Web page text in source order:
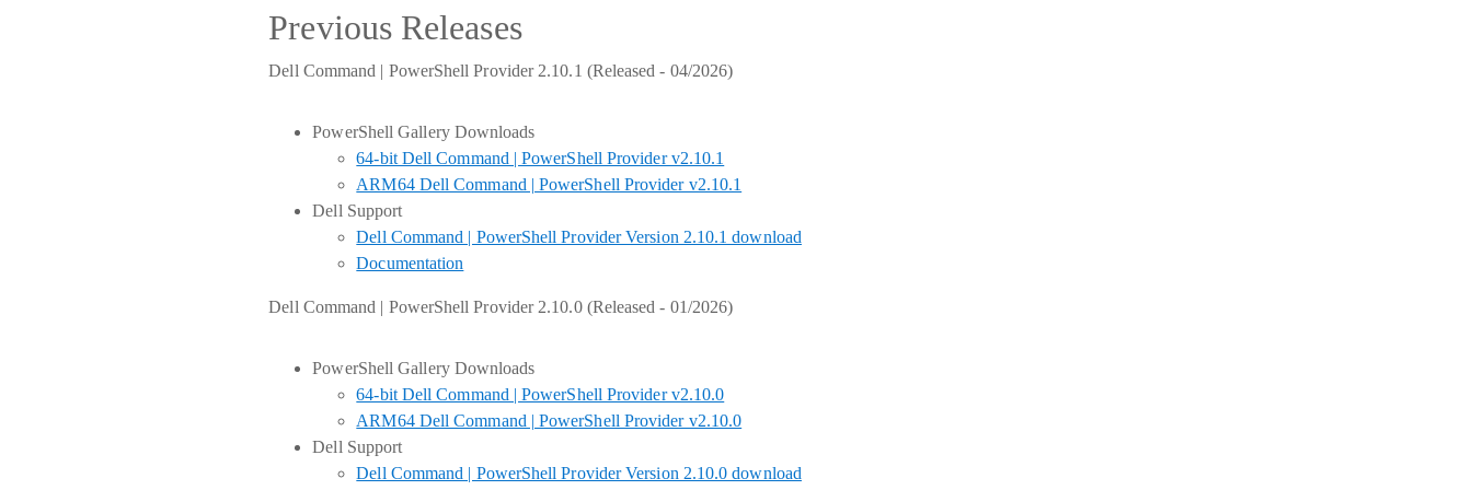
Previous Releases
Dell Command | PowerShell Provider 2.10.1 (Released - 04/2026)
PowerShell Gallery Downloads
64-bit Dell Command | PowerShell Provider v2.10.1
ARM64 Dell Command | PowerShell Provider v2.10.1
Dell Support
Dell Command | PowerShell Provider Version 2.10.1 download
Documentation
Dell Command | PowerShell Provider 2.10.0 (Released - 01/2026)
PowerShell Gallery Downloads
64-bit Dell Command | PowerShell Provider v2.10.0
ARM64 Dell Command | PowerShell Provider v2.10.0
Dell Support
Dell Command | PowerShell Provider Version 2.10.0 download